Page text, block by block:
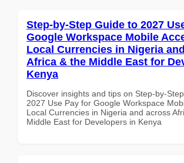
Step-by-Step Guide to 2027
Google Workspace Mobile
Local Currencies in Nigeria
Africa & the Middle East for
Kenya
Discover insights and tips on Step-by-
2027 Use Pay for Google Workspace
Local Currencies in Nigeria and across
Middle East for Developers in Kenya